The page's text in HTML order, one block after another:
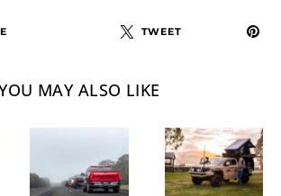
TWEET
MAY ALSO LIKE